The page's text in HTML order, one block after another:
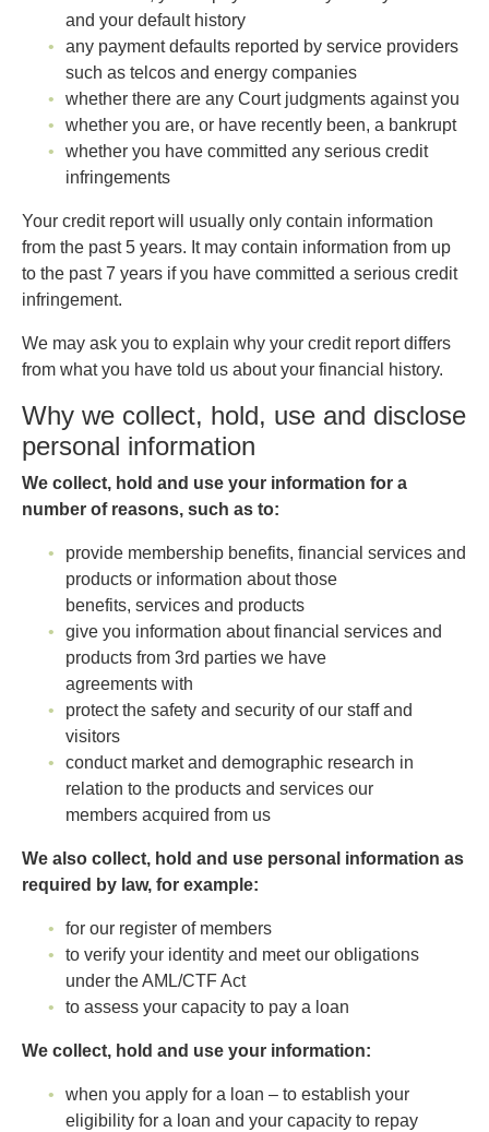
and your default history
any payment defaults reported by service providers
such as telcos and energy companies
whether there are any Court judgments against you
whether you are, or have recently been, a bankrupt
whether you have committed any serious credit
infringements
Your credit report will usually only contain information
from the past 5 years. It may contain information from up
to the past 7 years if you have committed a serious credit
infringement.
We may ask you to explain why your credit report differs
from what you have told us about your financial history.
Why we collect, hold, use and disclose
personal information
We collect, hold and use your information for a
number of reasons, such as to:
provide membership benefits, financial services and
products or information about those
benefits, services and products
give you information about financial services and
products from 3rd parties we have
agreements with
protect the safety and security of our staff and
visitors
conduct market and demographic research in
relation to the products and services our
members acquired from us
We also collect, hold and use personal information as
required by law, for example:
for our register of members
to verify your identity and meet our obligations
under the AML/CTF Act
to assess your capacity to pay a loan
We collect, hold and use your information:
when you apply for a loan – to establish your
eligibility for a loan and your capacity to repay